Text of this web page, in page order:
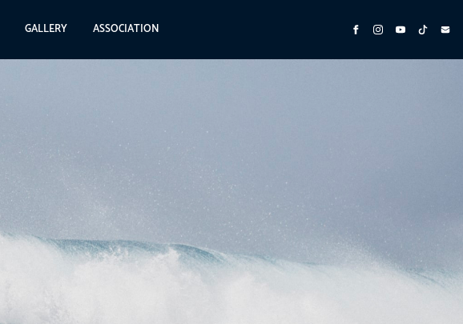
GALLERY ASSOCIATION